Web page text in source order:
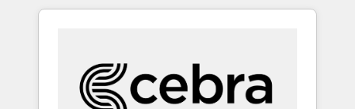
HubSpot. ✨ 400+ global clients ✨ 100+
full Hub implementations, and 5,000+ pages
✨ CS: Clients generating 7-digit MRR from
inbound campaigns ✨ CS: 245% organic